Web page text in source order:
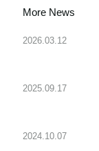
More News
2026.03.12
2025.09.17
2024.10.07